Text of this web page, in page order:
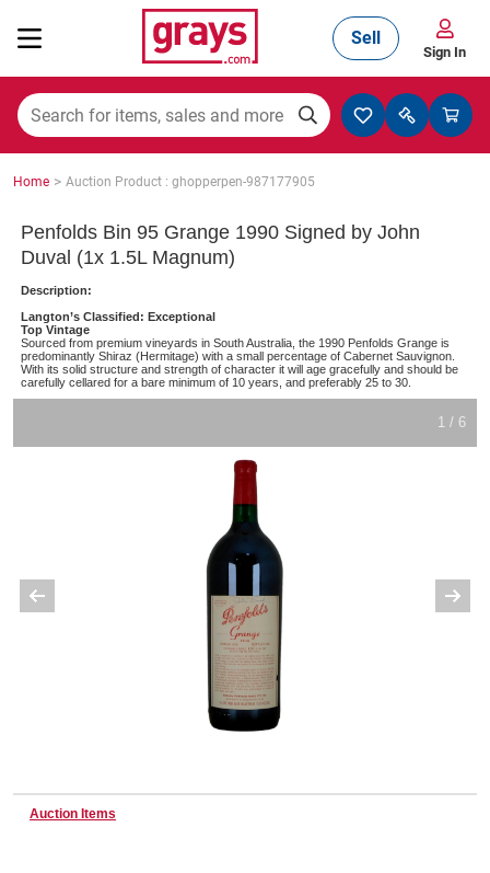
Mining, Construction & Agriculture
Cars, Bikes & Accessories
Trucks & Trailers
Catering, Hospitality & Gyms
Sell
Sign In
Home > Auction Product : ghopperpen-987177905
Penfolds Bin 95 Grange 1990 Signed by John
Duval (1x 1.5L Magnum)
Description:
Langton’s Classified: Exceptional
Top Vintage
Sourced from premium vineyards in South Australia, the 1990 Penfolds Grange is
predominantly Shiraz (Hermitage) with a small percentage of Cabernet Sauvignon.
With its solid structure and strength of character it will age gracefully and should be
carefully cellared for a bare minimum of 10 years, and preferably 25 to 30.
1 / 6
Auction Items